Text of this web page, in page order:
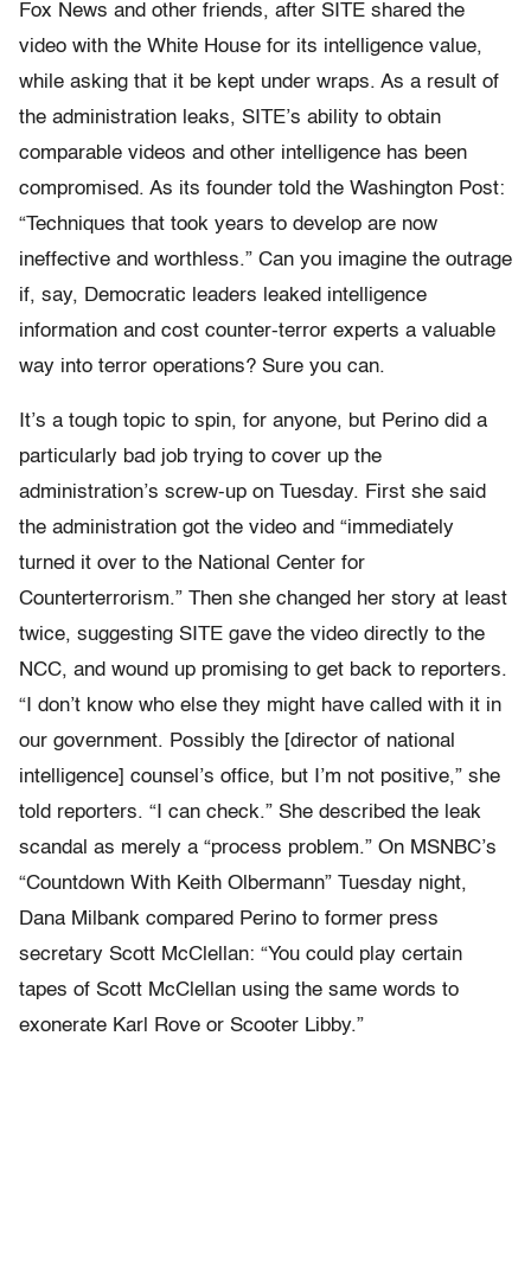
Fox News and other friends, after SITE shared the
video with the White House for its intelligence value,
while asking that it be kept under wraps. As a result of
the administration leaks, SITE’s ability to obtain
comparable videos and other intelligence has been
compromised. As its founder told the Washington Post:
“Techniques that took years to develop are now
ineffective and worthless.” Can you imagine the outrage
if, say, Democratic leaders leaked intelligence
information and cost counter-terror experts a valuable
way into terror operations? Sure you can.
It’s a tough topic to spin, for anyone, but Perino did a
particularly bad job trying to cover up the
administration’s screw-up on Tuesday. First she said
the administration got the video and “immediately
turned it over to the National Center for
Counterterrorism.” Then she changed her story at least
twice, suggesting SITE gave the video directly to the
NCC, and wound up promising to get back to reporters.
“I don’t know who else they might have called with it in
our government. Possibly the [director of national
intelligence] counsel’s office, but I’m not positive,” she
told reporters. “I can check.” She described the leak
scandal as merely a “process problem.” On MSNBC’s
“Countdown With Keith Olbermann” Tuesday night,
Dana Milbank compared Perino to former press
secretary Scott McClellan: “You could play certain
tapes of Scott McClellan using the same words to
exonerate Karl Rove or Scooter Libby.”